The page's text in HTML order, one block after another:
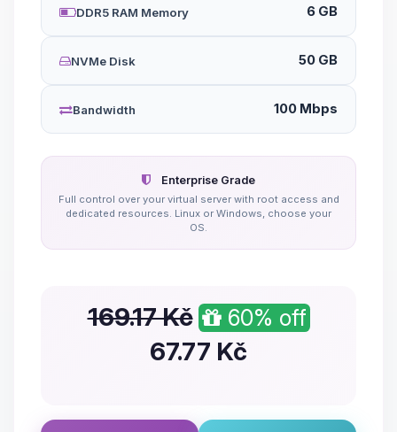
DDR5 RAM Memory 6 GB
NVMe Disk 50 GB
Bandwidth 100 Mbps
Enterprise Grade
Full control over your virtual server with root access and
dedicated resources. Linux or Windows, choose your
OS.
169.17 Kč 60% off
67.77 Kč